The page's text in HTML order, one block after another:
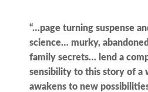
“…page turning suspense
science… murky,
family secrets… lend a
sensibility to this story of a
awakens to new